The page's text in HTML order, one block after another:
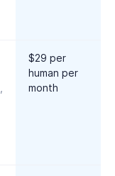
$29 per
human per
month